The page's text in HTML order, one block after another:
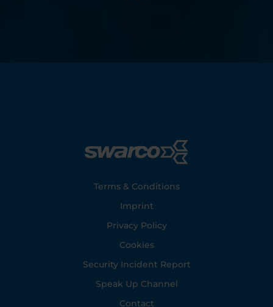
Terms & Conditions
Imprint
Privacy Policy
Cookies
Security Incident Report
Speak Up Channel
Contact